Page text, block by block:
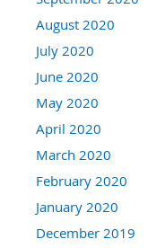
August 2020
July 2020
June 2020
May 2020
April 2020
March 2020
February 2020
January 2020
December 2019